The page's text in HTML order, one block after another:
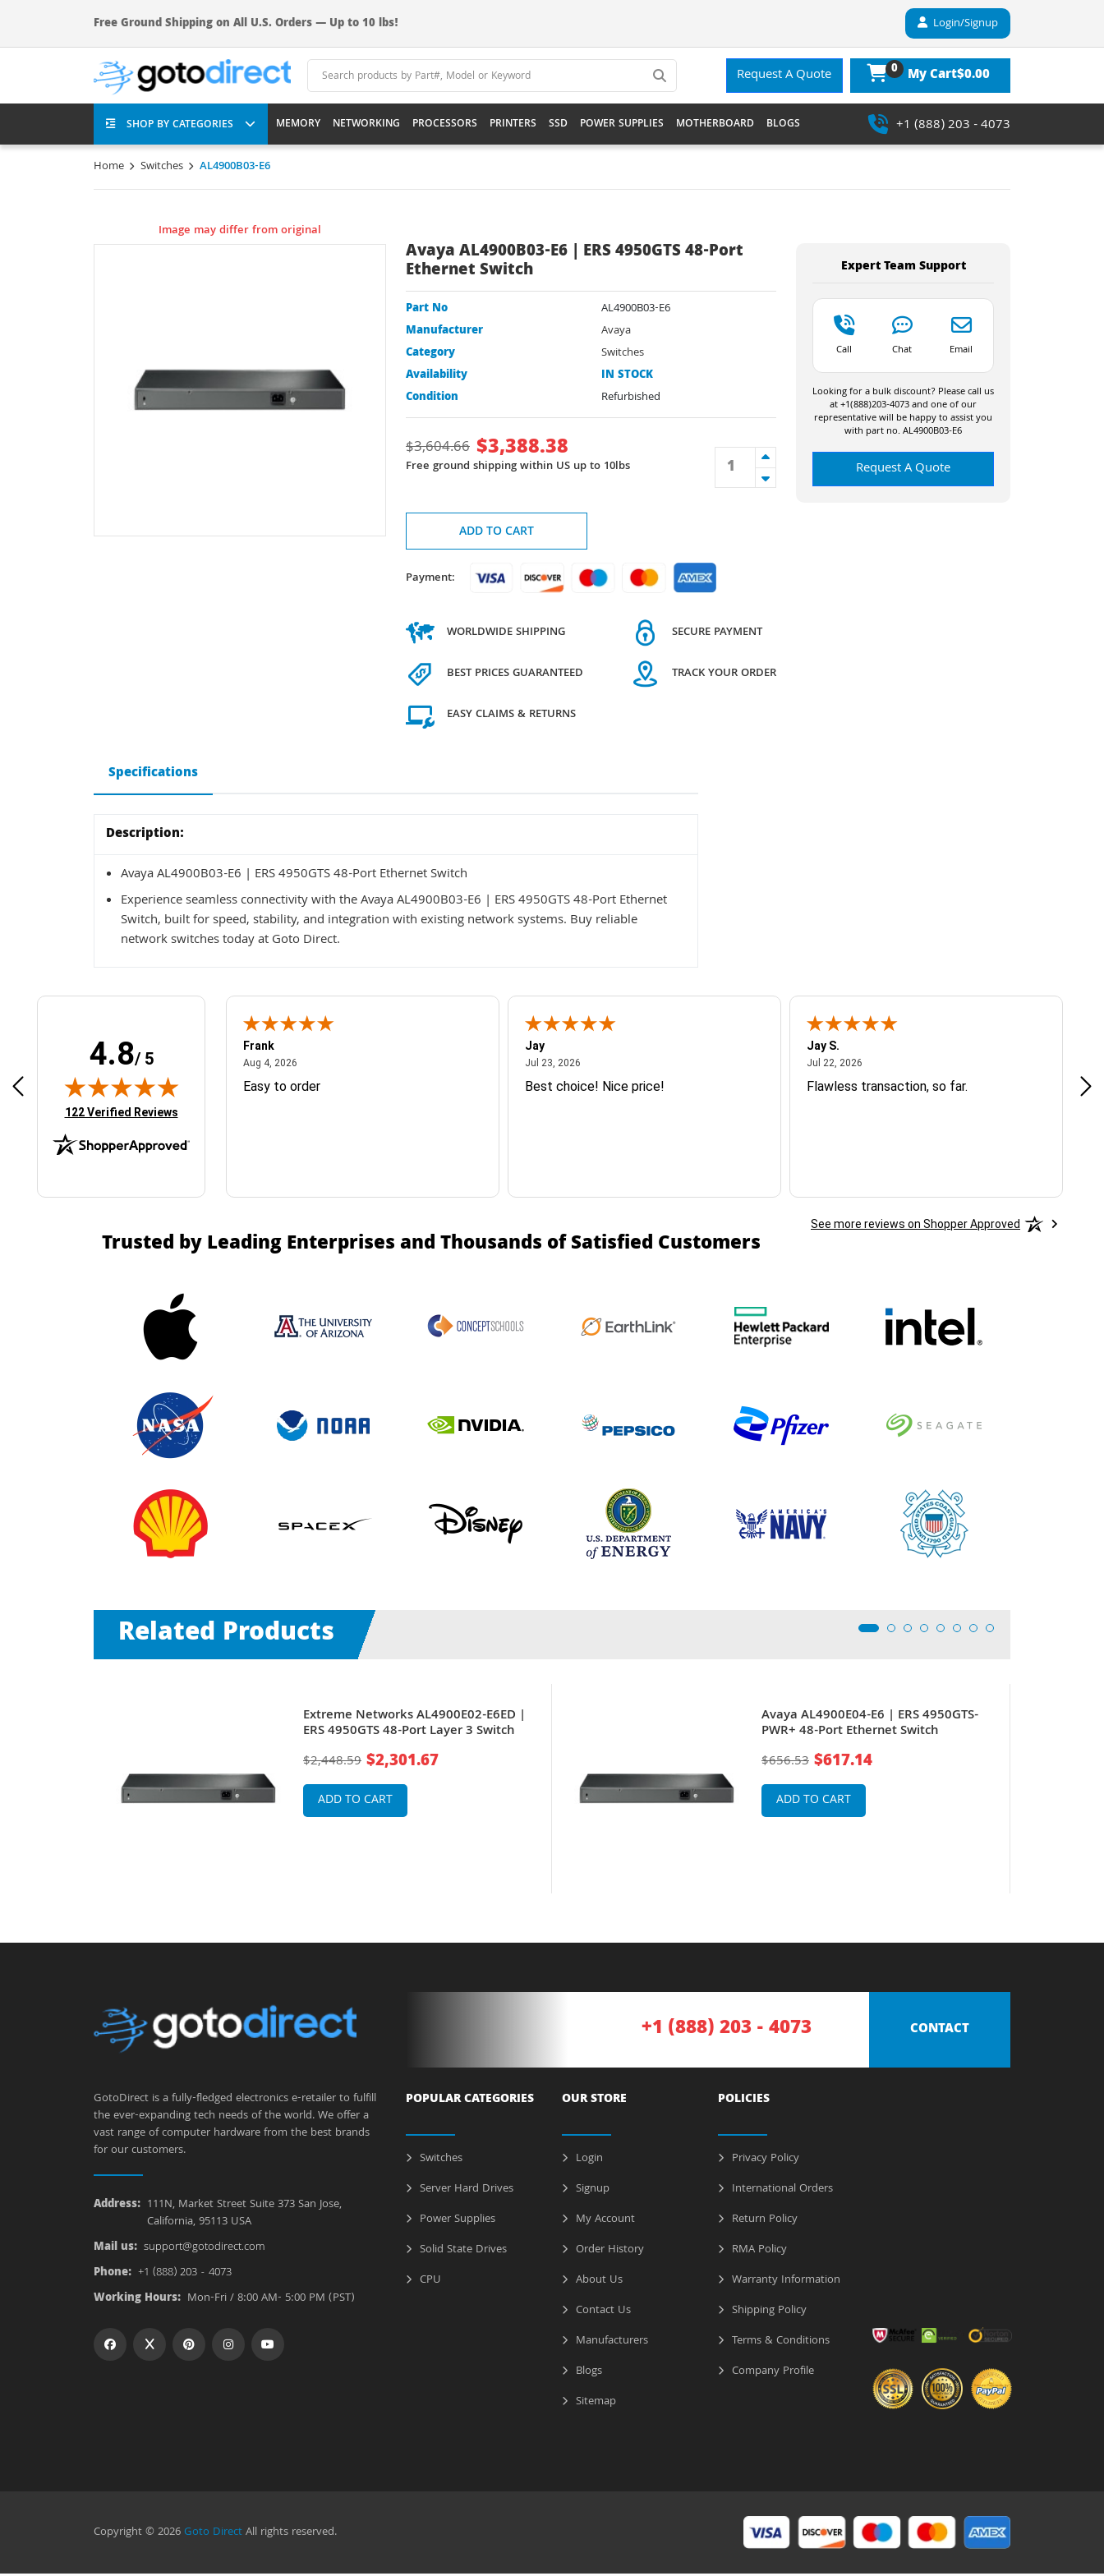
Free Ground Shipping on All U.S. Orders — Up to 10 lbs! Login/Signup
Request A Quote 0 My Cart$0.00
SHOP BY CATEGORIES MEMORY NETWORKING PROCESSORS PRINTERS SSD POWER SUPPLIES MOTHERBOARD BLOGS +1 (888) 203 - 4073
Home Switches AL4900B03-E6
Image may differ from original
Avaya AL4900B03-E6 | ERS 4950GTS 48-Port
Ethernet Switch
Part No
AL4900B03-E6
Manufacturer
Avaya
Category
Switches
Availability
IN STOCK
Condition
Refurbished
$3,604.66 $3,388.38
Free ground shipping within US up to 10lbs
ADD TO CART
Payment:
WORLDWIDE SHIPPING
BEST PRICES GUARANTEED
EASY CLAIMS & RETURNS
SECURE PAYMENT
TRACK YOUR ORDER
Expert Team Support
Call Chat Email
Looking for a bulk discount? Please call us
at +1(888)203-4073 and one of our
representative will be happy to assist you
with part no. AL4900B03-E6
Request A Quote
Specifications
Description:
Avaya AL4900B03-E6 | ERS 4950GTS 48-Port Ethernet Switch
Experience seamless connectivity with the Avaya AL4900B03-E6 | ERS 4950GTS 48-Port Ethernet
Switch, built for speed, stability, and integration with existing network systems. Buy reliable
network switches today at Goto Direct.
4.8/ 5
(opens in new tab)
122 Verified Reviews
Easy ordering process
Frank
Aug 4, 2026August 4, 2026
Easy to order
Jay
Jul 23, 2026July 23, 2026
Best choice! Nice price!
Jay S.
Jul 22, 2026July 22, 2026
Flawless transaction, so far.
See more reviews on Shopper Approved
Trusted by Leading Enterprises and Thousands of Satisfied Customers
Related Products
Extreme Networks AL4900E02-E6ED |
ERS 4950GTS 48-Port Layer 3 Switch
$2,448.59 $2,301.67
ADD TO CART
Avaya AL4900E04-E6 | ERS 4950GTS-
PWR+ 48-Port Ethernet Switch
$656.53 $617.14
ADD TO CART
GotoDirect is a fully-fledged electronics e-retailer to fulfill
the ever-expanding tech needs of the world. We offer a
vast range of computer hardware from the best brands
for our customers.
Address: 111N, Market Street Suite 373 San Jose,
California, 95113 USA
Mail us: support@gotodirect.com
Phone: +1 (888) 203 - 4073
Working Hours: Mon-Fri / 8:00 AM- 5:00 PM (PST)
+1 (888) 203 - 4073 CONTACT
POPULAR CATEGORIES
Switches
Server Hard Drives
Power Supplies
Solid State Drives
CPU
OUR STORE
Login
Signup
My Account
Order History
About Us
Contact Us
Manufacturers
Blogs
Sitemap
POLICIES
Privacy Policy
International Orders
Return Policy
RMA Policy
Warranty Information
Shipping Policy
Terms & Conditions
Company Profile
Copyright © 2026Goto DirectAll rights reserved.